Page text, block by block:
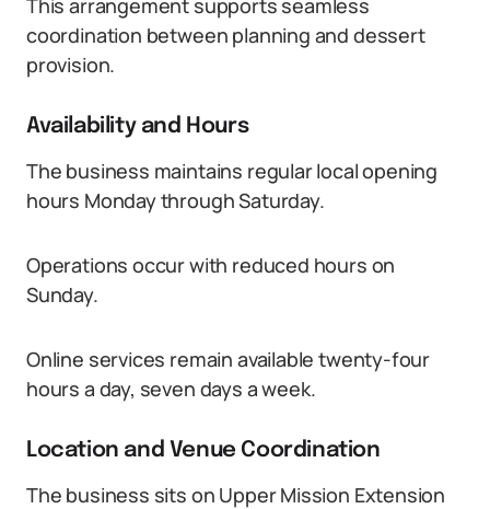
This arrangement supports seamless
coordination between planning and dessert
provision.
Availability and Hours
The business maintains regular local opening
hours Monday through Saturday.
Operations occur with reduced hours on
Sunday.
Online services remain available twenty-four
hours a day, seven days a week.
Location and Venue Coordination
The business sits on Upper Mission Extension